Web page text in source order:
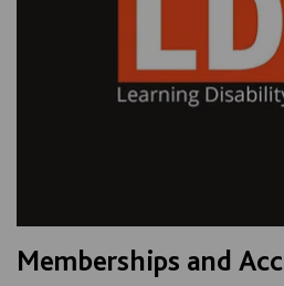
Memberships and